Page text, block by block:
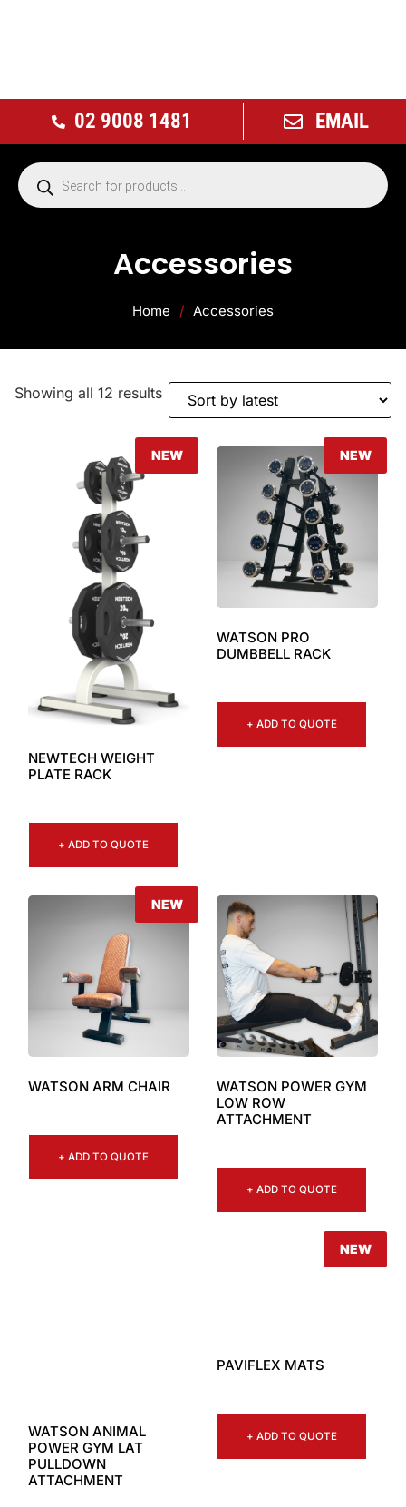
02 9008 1481 EMAIL
Accessories
Home / Accessories
Showing all 12 results
NEW
NEWTECH WEIGHT
PLATE RACK
+ ADD TO QUOTE
NEW
WATSON PRO
DUMBBELL RACK
+ ADD TO QUOTE
NEW
WATSON ARM CHAIR
+ ADD TO QUOTE
WATSON POWER GYM
LOW ROW
ATTACHMENT
+ ADD TO QUOTE
WATSON ANIMAL
POWER GYM LAT
PULLDOWN
ATTACHMENT
NEW
PAVIFLEX MATS
+ ADD TO QUOTE